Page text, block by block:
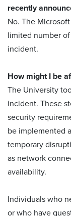
recently
No. The
limited number
incident.
How might I be
The University
incident. These
security
be implemented
temporary
as network
availability.
Individuals who
or who have